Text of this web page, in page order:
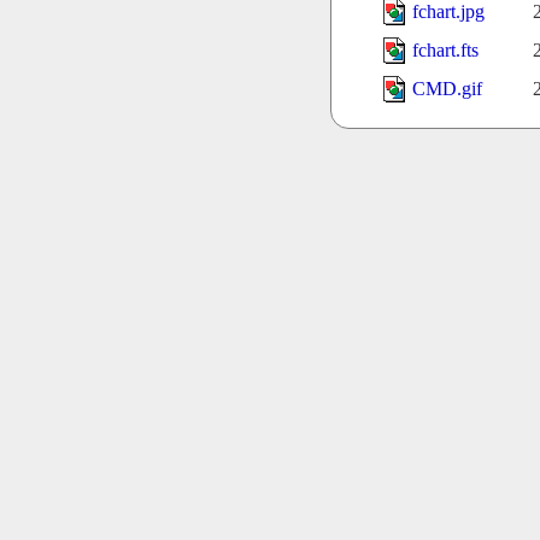
fchart.jpg
fchart.fts
CMD.gif